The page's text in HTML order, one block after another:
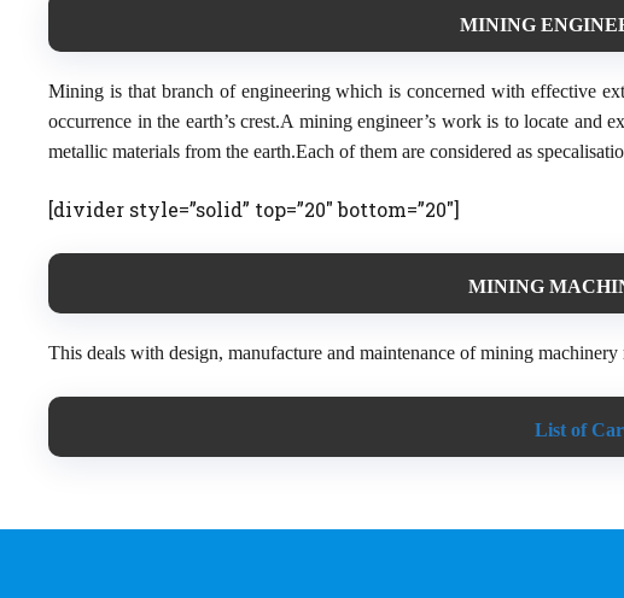
MINING
Mining is that branch of engineering which is concerned with effective
occurrence in the earth’s crest.A mining engineer’s work is to locate and
metallic materials from the earth.Each of them are considered as
[divider style=”solid” top=”20″ bottom=”20″]
MINING
This deals with design, manufacture and maintenance of mining
List of